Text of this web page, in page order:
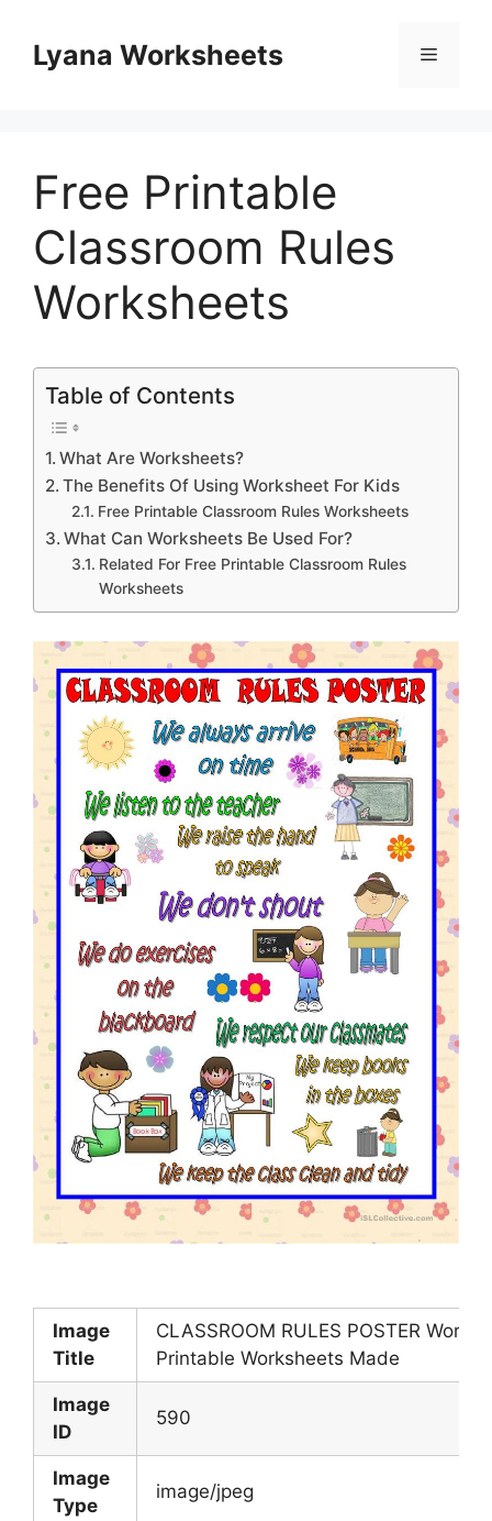
contentLyana Worksheets Menu
Free Printable
Classroom Rules
Worksheets
Table of Contents
What Are Worksheets?
The Benefits Of Using Worksheet For Kids
Free Printable Classroom Rules Worksheets
What Can Worksheets Be Used For?
Related For Free Printable Classroom Rules
Worksheets
Image
Title
CLASSROOM RULES POSTER
Printable Worksheets Made
Image
ID
590
Image
Type
image/jpeg